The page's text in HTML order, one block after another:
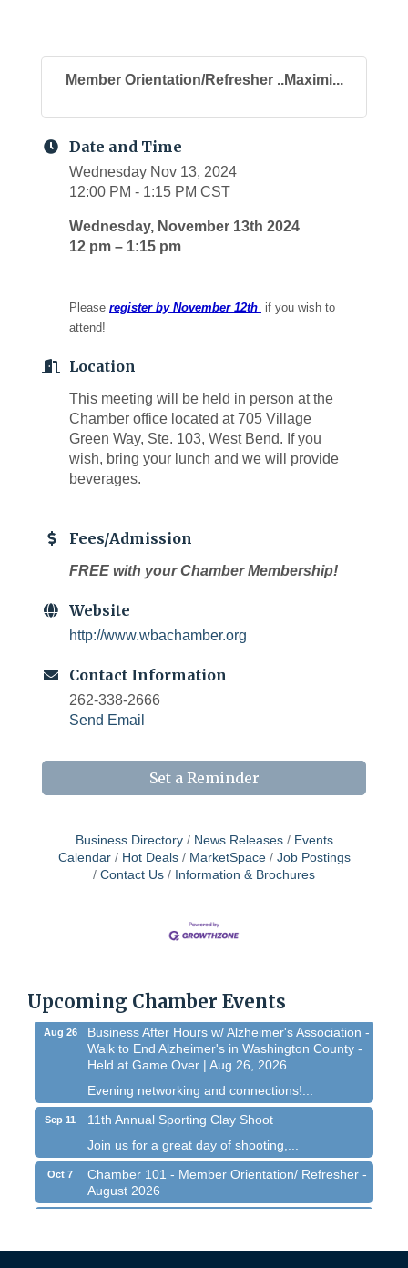
Member Orientation/Refresher ..Maximi...
Date and Time
Wednesday Nov 13, 2024
12:00 PM - 1:15 PM CST
Wednesday, November 13th 2024
12 pm – 1:15 pm
Please register by November 12th if you wish to
attend!
Location
This meeting will be held in person at the
Chamber office located at 705 Village
Green Way, Ste. 103, West Bend. If you
wish, bring your lunch and we will provide
beverages.
Fees/Admission
FREE with your Chamber Membership!
Website
http://www.wbachamber.org
Contact Information
262-338-2666
Send Email
Set a Reminder
Business Directory News Releases
Events
Calendar
Hot Deals MarketSpace
Job Postings
Contact Us
Information & Brochures
Upcoming Chamber Events
Dynamic morning networking experience!...
Aug 26
Business After Hours w/ Alzheimer's Association -
Walk to End Alzheimer's in Washington County -
Held at Game Over | Aug 26, 2026
Evening networking and connections!...
Sep 11
11th Annual Sporting Clay Shoot
Join us for a great day of shooting,...
Oct 7
Chamber 101 - Member Orientation/ Refresher -
August 2026
Chamber 101 - Member Orientation/ Refresher -